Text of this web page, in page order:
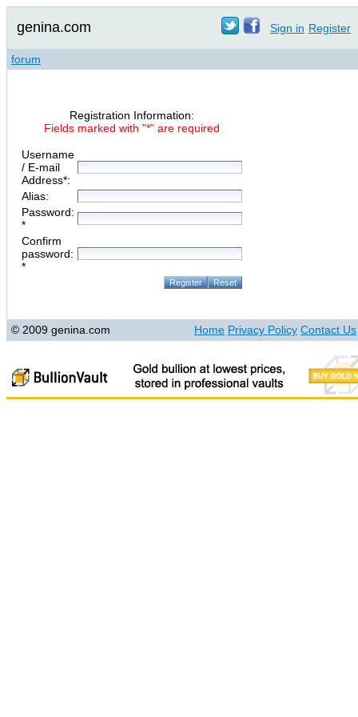
genina.com Sign in Register
forum
Registration Information:
Fields marked with "*" are required
Username
/ E-mail
Address*:
Alias:
Password:
*
Confirm
password:
*
© 2009 genina.com Home Privacy Policy Contact Us